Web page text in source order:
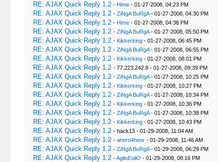
RE: AJAX Quick Reply 1.2 - Hime- 01-27-2008, 04:23 PM
RE: AJAX Quick Reply 1.2 - ZiNgA BuRgA- 01-27-2008, 04:30 PM
RE: AJAX Quick Reply 1.2 - Hime- 01-27-2008, 04:38 PM
RE: AJAX Quick Reply 1.2 - ZiNgA BuRgA- 01-27-2008, 05:50 PM
RE: AJAX Quick Reply 1.2 - Kikkerking- 01-27-2008, 06:45 PM
RE: AJAX Quick Reply 1.2 - ZiNgA BuRgA- 01-27-2008, 06:55 PM
RE: AJAX Quick Reply 1.2 - Kikkerking- 01-27-2008, 08:01 PM
RE: AJAX Quick Reply 1.2 - 77.223.242.8 - 01-27-2008, 09:39 PM
RE: AJAX Quick Reply 1.2 - ZiNgA BuRgA- 01-27-2008, 10:25 PM
RE: AJAX Quick Reply 1.2 - Kikkerking- 01-27-2008, 10:27 PM
RE: AJAX Quick Reply 1.2 - ZiNgA BuRgA- 01-27-2008, 10:34 PM
RE: AJAX Quick Reply 1.2 - Kikkerking- 01-27-2008, 10:36 PM
RE: AJAX Quick Reply 1.2 - ZiNgA BuRgA- 01-27-2008, 10:38 PM
RE: AJAX Quick Reply 1.2 - Kikkerking- 01-27-2008, 10:43 PM
RE: AJAX Quick Reply 1.2 - hack13 - 01-29-2008, 11:04 AM
RE: AJAX Quick Reply 1.2 - ahero4heor- 01-29-2008, 11:46 AM
RE: AJAX Quick Reply 1.2 - ZiNgA BuRgA- 01-29-2008, 06:29 PM
RE: AJAX Quick Reply 1.2 -AglioEoliO - 01-29-2008, 08:16 PM